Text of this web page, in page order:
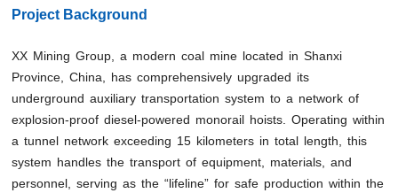
Project Background
XX Mining Group, a modern coal mine located in Shanxi
Province, China, has comprehensively upgraded its
underground auxiliary transportation system to a network of
explosion-proof diesel-powered monorail hoists. Operating within
a tunnel network exceeding 15 kilometers in total length, this
system handles the transport of equipment, materials, and
personnel, serving as the “lifeline” for safe production within the